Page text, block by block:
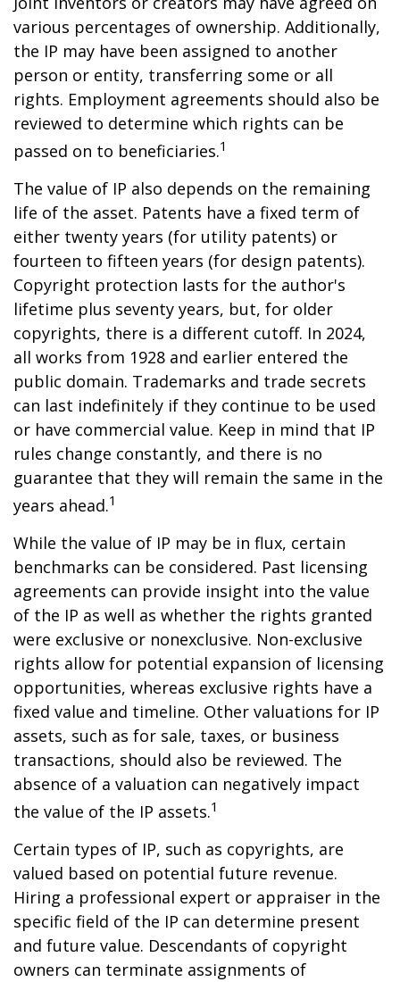
various percentages of ownership. Additionally,
the IP may have been assigned to another
person or entity, transferring some or all
rights. Employment agreements should also be
reviewed to determine which rights can be
passed on to beneficiaries.1
The value of IP also depends on the remaining
life of the asset. Patents have a fixed term of
either twenty years (for utility patents) or
fourteen to fifteen years (for design patents).
Copyright protection lasts for the author's
lifetime plus seventy years, but, for older
copyrights, there is a different cutoff. In 2024,
all works from 1928 and earlier entered the
public domain. Trademarks and trade secrets
can last indefinitely if they continue to be used
or have commercial value. Keep in mind that IP
rules change constantly, and there is no
guarantee that they will remain the same in the
years ahead.1
While the value of IP may be in flux, certain
benchmarks can be considered. Past licensing
agreements can provide insight into the value
of the IP as well as whether the rights granted
were exclusive or nonexclusive. Non-exclusive
rights allow for potential expansion of licensing
opportunities, whereas exclusive rights have a
fixed value and timeline. Other valuations for IP
assets, such as for sale, taxes, or business
transactions, should also be reviewed. The
absence of a valuation can negatively impact
the value of the IP assets.1
Certain types of IP, such as copyrights, are
valued based on potential future revenue.
Hiring a professional expert or appraiser in the
specific field of the IP can determine present
and future value. Descendants of copyright
owners can terminate assignments of